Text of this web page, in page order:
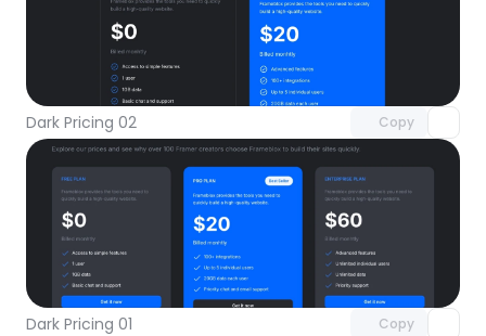
Dark Pricing 02 Copy
Dark Pricing 01 Copy
Unlock component
with Pro access